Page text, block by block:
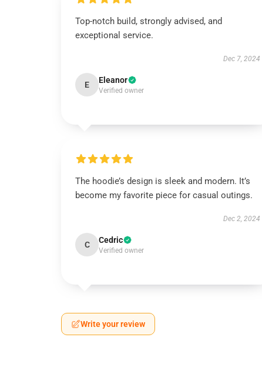
Top-notch build, strongly advised, and
exceptional service.
Dec 7, 2024
E Eleanor
Verified owner
The hoodie’s design is sleek and modern. It’s
become my favorite piece for casual outings.
Dec 2, 2024
C Cedric
Verified owner
Write your review